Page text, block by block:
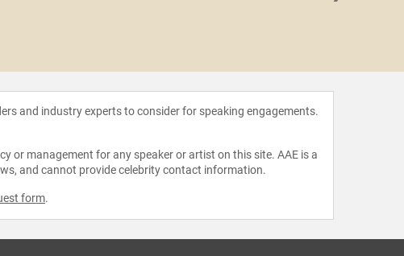
and industry experts to consider for speaking engagements.
or management for any speaker or artist on this site. AAE is a
and cannot provide celebrity contact information.
form.